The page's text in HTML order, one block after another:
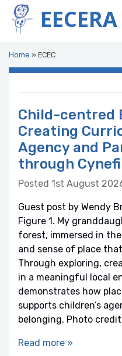
EECERA
Home » ECEC
Child-centred
Creating
Agency and
through
Posted 1st August
Guest post by Wendy
Figure 1. My
forest, immersed in
and sense of place
Through exploring,
in a meaningful local
demonstrates how
supports children’s
belonging. Photo
Read more »